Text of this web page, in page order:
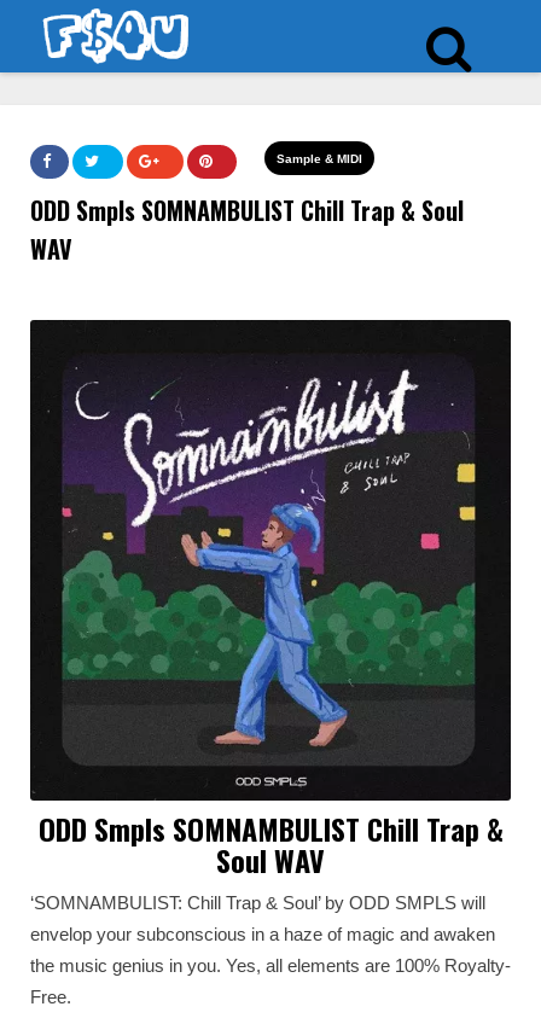
Sample & MIDI
ODD Smpls SOMNAMBULIST Chill Trap & Soul
WAV
ODD Smpls SOMNAMBULIST Chill Trap &
Soul WAV
‘SOMNAMBULIST: Chill Trap & Soul’ by ODD SMPLS will
envelop your subconscious in a haze of magic and awaken
the music genius in you. Yes, all elements are 100% Royalty-
Free.